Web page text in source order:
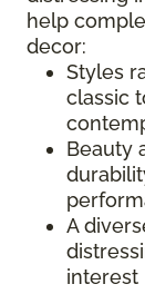
help
decor:
Styles
classic
Beauty
A
interest